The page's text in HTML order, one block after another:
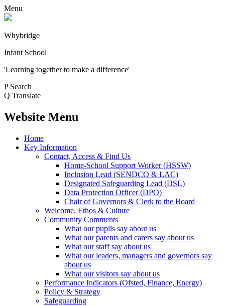
Menu
Whybridge
Infant School
'Learning together to make a difference'
P Search
Q Translate
Website Menu
Home
Key Information
Contact, Access & Find Us
Home-School Support Worker (HSSW)
Inclusion Lead (SENDCO & LAC)
Designated Safeguarding Lead (DSL)
Data Protection Officer (DPO)
Chair of Governors & Clerk to the Board
Welcome, Ethos & Culture
Community Comments
What our pupils say about us
What our parents and carers say about us
What our staff say about us
What our leaders, managers and governors say
about us
What our visitors say about us
Performance Indicators (Ofsted, Finance, Energy)
Policy & Strategy
Safeguarding